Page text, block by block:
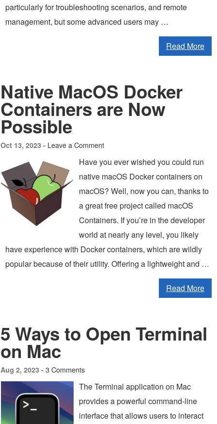
particularly for troubleshooting scenarios, and remote
management, but some advanced users may …
Read More
Native MacOS Docker
Containers are Now
Possible
Oct 13, 2023 - Leave a Comment
Have you ever wished you could run
native macOS Docker containers on
macOS? Well, now you can, thanks to
a great free project called macOS
Containers. If you’re in the developer
world at nearly any level, you likely
have experience with Docker containers, which are wildly
popular because of their utility. Offering a lightweight and …
Read More
5 Ways to Open Terminal
on Mac
Aug 2, 2023 - 3 Comments
The Terminal application on Mac
provides a powerful command-line
interface that allows users to interact